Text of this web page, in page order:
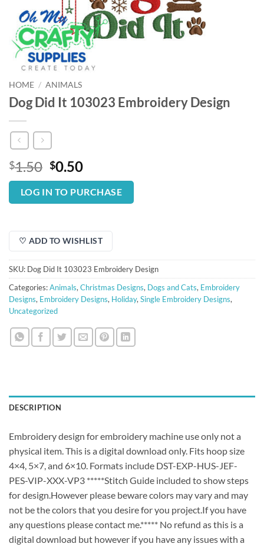
HOME / ANIMALS
Dog Did It 103023 Embroidery Design
$1.50 Original
price
was:
$1.50.
$0.50Current
price
is:
$0.50.
LOG IN TO PURCHASE
♡ ADD TO WISHLIST
SKU: Dog Did It 103023 Embroidery Design
Categories:Animals, Christmas Designs, Dogs and Cats, Embroidery
Designs, Embroidery Designs, Holiday, Single Embroidery Designs,
Uncategorized
DESCRIPTION
Embroidery design for embroidery machine use only not a
physical item. This is a digital download only. Fits hoop size
4×4, 5×7, and 6×10. Formats include DST-EXP-HUS-JEF-
PES-VIP-XXX-VP3 *****Stitch Guide included to show steps
for design.However please beware colors may vary and may
not be the colors that you desire for you project.If you have
any questions please contact me.***** No refund as this is a
digital download but however if you have any issues with a